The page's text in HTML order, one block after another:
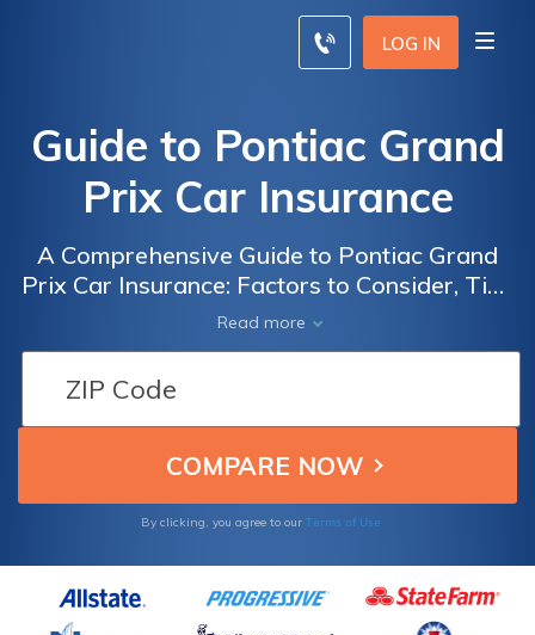
LOG IN
Guide to Pontiac Grand
Prix Car Insurance
A Comprehensive Guide to Pontiac Grand
Prix Car Insurance: Factors to Consider, Tips
for Saving Money, and Finding the Best
Coverage for Your Vehicle
Read more
By clicking, you agree to our Terms of Use